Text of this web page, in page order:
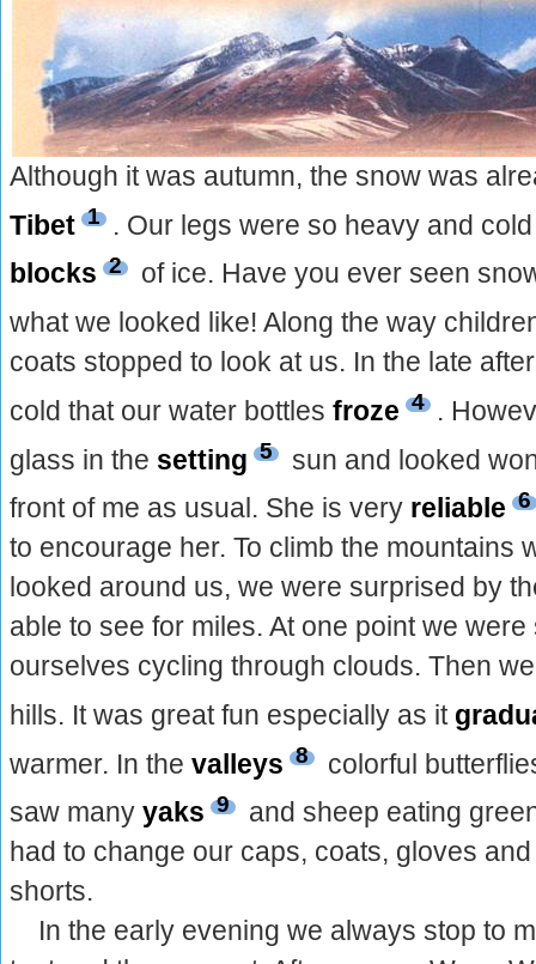
Although it was autumn, the snow was
Tibet 1 . Our legs were so heavy and
blocks 2
of ice. Have you ever seen
what we looked like! Along the way
coats stopped to look at us. In the late
cold that our water bottlesfroze 4 .
glass in the setting 5
sun and looked
front of me as usual. She is very reliable 6
to encourage her. To climb the mountains
looked around us, we were surprised by
able to see for miles. At one point we
ourselves cycling through clouds. Then
hills. It was great fun especially as it
warmer. In thevalleys 8
colorful
saw manyyaks 9
and sheep eating
had to change our caps, coats, gloves
shorts.
In the early evening we always stop to